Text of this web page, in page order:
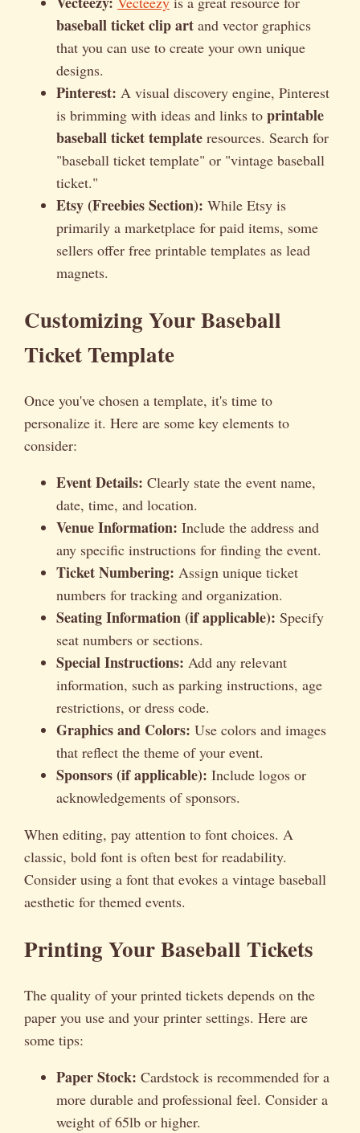
baseball ticket clip art and vector graphics
that you can use to create your own unique
designs.
Pinterest: A visual discovery engine, Pinterest
is brimming with ideas and links to printable
baseball ticket template resources. Search for
"baseball ticket template" or "vintage baseball
ticket."
Etsy (Freebies Section): While Etsy is
primarily a marketplace for paid items, some
sellers offer free printable templates as lead
magnets.
Customizing Your Baseball
Ticket Template
Once you've chosen a template, it's time to
personalize it. Here are some key elements to
consider:
Event Details: Clearly state the event name,
date, time, and location.
Venue Information: Include the address and
any specific instructions for finding the event.
Ticket Numbering: Assign unique ticket
numbers for tracking and organization.
Seating Information (if applicable): Specify
seat numbers or sections.
Special Instructions: Add any relevant
information, such as parking instructions, age
restrictions, or dress code.
Graphics and Colors: Use colors and images
that reflect the theme of your event.
Sponsors (if applicable): Include logos or
acknowledgements of sponsors.
When editing, pay attention to font choices. A
classic, bold font is often best for readability.
Consider using a font that evokes a vintage baseball
aesthetic for themed events.
Printing Your Baseball Tickets
The quality of your printed tickets depends on the
paper you use and your printer settings. Here are
some tips:
Paper Stock: Cardstock is recommended for a
more durable and professional feel. Consider a
weight of 65lb or higher.